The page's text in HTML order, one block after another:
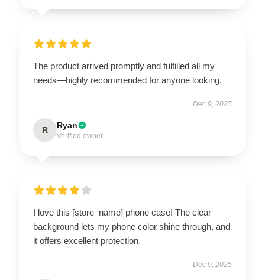
The product arrived promptly and fulfilled all my
needs—highly recommended for anyone looking.
Dec 9, 2025
R Ryan
Verified owner
I love this [store_name] phone case! The clear
background lets my phone color shine through, and
it offers excellent protection.
Dec 9, 2025